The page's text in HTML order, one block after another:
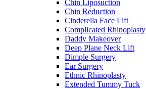
Chin Liposuction
Chin Reduction
Cinderella Face Lift
Complicated Rhinoplasty
Daddy Makeover
Deep Plane Neck Lift
Dimple Surgery
Ear Surgery
Ethnic Rhinoplasty
Extended Tummy Tuck